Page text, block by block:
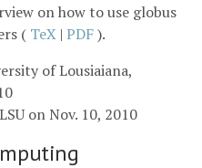
on how to use globus
( TeX | PDF).
of Lousiaiana,
on Nov. 10, 2010